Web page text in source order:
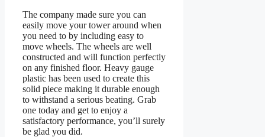
The company made sure you can
easily move your tower around when
you need to by including easy to
move wheels. The wheels are well
constructed and will function perfectly
on any finished floor. Heavy gauge
plastic has been used to create this
solid piece making it durable enough
to withstand a serious beating. Grab
one today and get to enjoy a
satisfactory performance, you’ll surely
be glad you did.